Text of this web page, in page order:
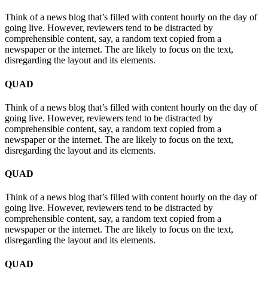
Think of a news blog that’s filled with content hourly on the day of
going live. However, reviewers tend to be distracted by
comprehensible content, say, a random text copied from a
newspaper or the internet. The are likely to focus on the text,
disregarding the layout and its elements.
QUAD
Think of a news blog that’s filled with content hourly on the day of
going live. However, reviewers tend to be distracted by
comprehensible content, say, a random text copied from a
newspaper or the internet. The are likely to focus on the text,
disregarding the layout and its elements.
QUAD
Think of a news blog that’s filled with content hourly on the day of
going live. However, reviewers tend to be distracted by
comprehensible content, say, a random text copied from a
newspaper or the internet. The are likely to focus on the text,
disregarding the layout and its elements.
QUAD